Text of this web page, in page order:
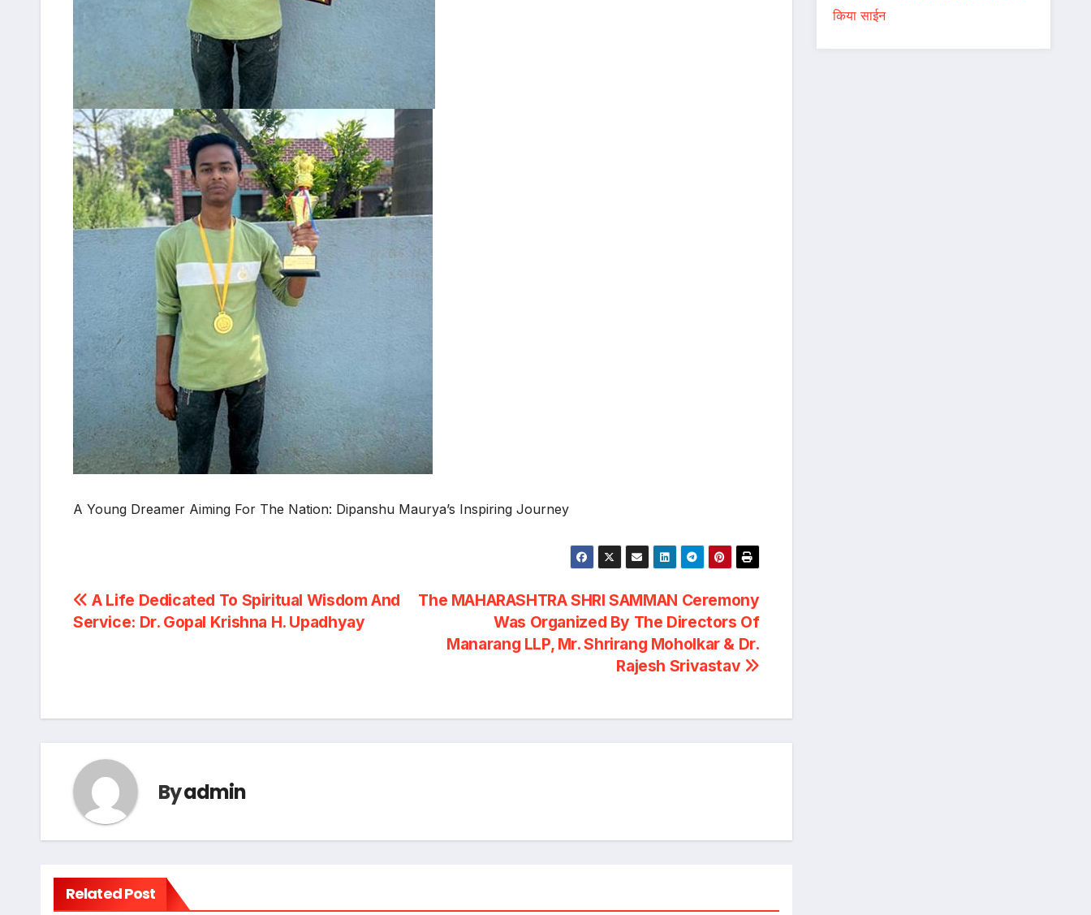
A Young Dreamer Aiming For The Nation: Dipanshu Maurya’s Inspiring Journey
Post
navigation
The MAHARASHTRA SHRI SAMMAN Ceremony
Was Organized By The Directors Of
Manarang LLP, Mr. Shrirang Moholkar & Dr.
Rajesh Srivastav
A Life Dedicated To Spiritual Wisdom And
Service: Dr. Gopal Krishna H. Upadhyay
Byadmin
Related Post
किया साईन